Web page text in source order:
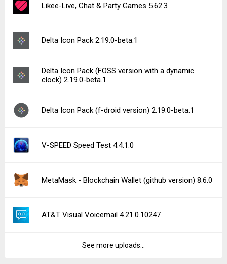
Likee-Live, Chat & Party Games 5.62.3
Delta Icon Pack 2.19.0-beta.1
Delta Icon Pack (FOSS version with a dynamic
clock) 2.19.0-beta.1
Delta Icon Pack (f-droid version) 2.19.0-beta.1
V-SPEED Speed Test 4.4.1.0
MetaMask - Blockchain Wallet (github version) 8.6.0
AT&T Visual Voicemail 4.21.0.10247
See more uploads...